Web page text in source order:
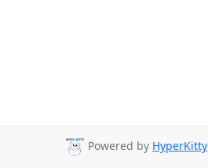
Powered by HyperKitty